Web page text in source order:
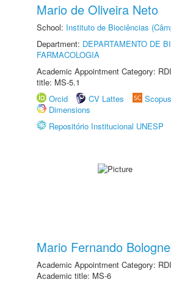
Mario de Oliveira Neto
School: Instituto de Biociências
Department: DEPARTAMENTO DE
FARMACOLOGIA
Academic Appointment Category:
title: MS-5.1
Orcid
CV Lattes Scopus
Dimensions
Repositório Institucional UNESP
Mario Fernando
Academic Appointment Category:
Academic title: MS-6